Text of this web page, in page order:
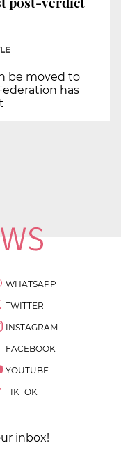
be moved to
has
WHATSAPP
TWITTER
INSTAGRAM
FACEBOOK
YOUTUBE
TIKTOK
inbox!